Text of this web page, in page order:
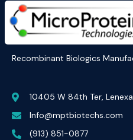
Recombinant Biologics
10405 W 84th Ter,
Info@mptbiotechs.com
(913) 851-0877